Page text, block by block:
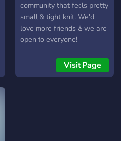
community that feels pretty
small & tight knit. We'd
love more friends & we are
open to everyone!
Visit Page